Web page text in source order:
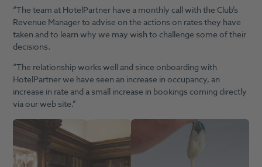
“The team at HotelPartner have a monthly call with the Club’s
Revenue Manager to advise on the actions on rates they have
taken and to learn why we may wish to challenge some of their
decisions.
“The relationship works well and since onboarding with
HotelPartner we have seen an increase in occupancy, an
increase in rate and a small increase in bookings coming directly
via our web site.”